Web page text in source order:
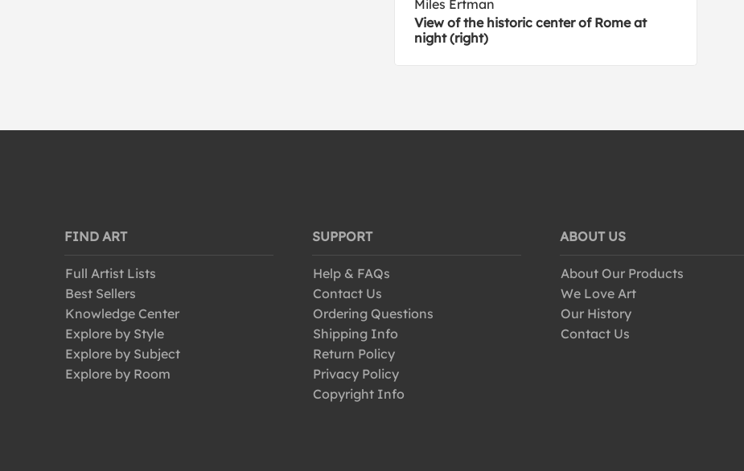
Miles Ertman
View of the historic center of Rome at
night (right)
FIND ART
Full Artist Lists
Best Sellers
Knowledge Center
Explore by Style
Explore by Subject
Explore by Room
SUPPORT
Help & FAQs
Contact Us
Ordering Questions
Shipping Info
Return Policy
Privacy Policy
Copyright Info
ABOUT US
About Our Products
We Love Art
Our History
Contact Us